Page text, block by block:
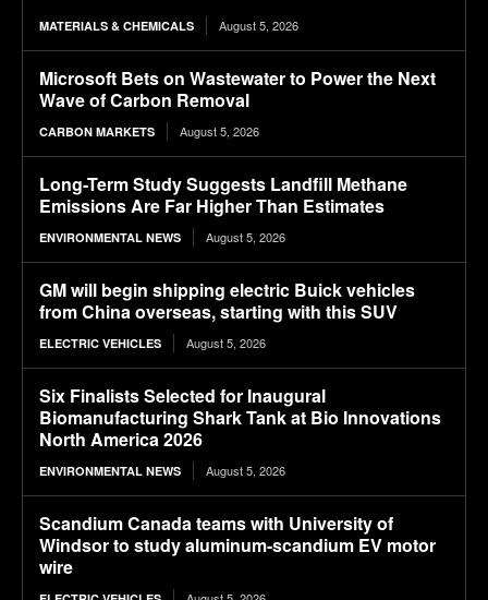
MATERIALS & CHEMICALS August 5, 2026
Microsoft Bets on Wastewater to Power the Next
Wave of Carbon Removal
CARBON MARKETS August 5, 2026
Long-Term Study Suggests Landfill Methane
Emissions Are Far Higher Than Estimates
ENVIRONMENTAL NEWS August 5, 2026
GM will begin shipping electric Buick vehicles
from China overseas, starting with this SUV
ELECTRIC VEHICLES August 5, 2026
Six Finalists Selected for Inaugural
Biomanufacturing Shark Tank at Bio Innovations
North America 2026
ENVIRONMENTAL NEWS August 5, 2026
Scandium Canada teams with University of
Windsor to study aluminum-scandium EV motor
wire